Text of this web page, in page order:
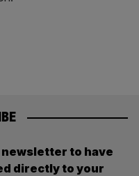
to have
directly to your